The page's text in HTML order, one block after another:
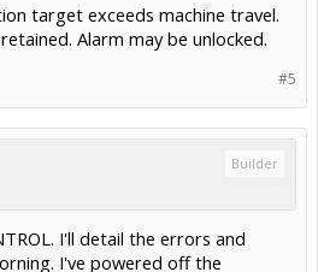
target exceeds machine travel.
Alarm may be unlocked.
#5
Builder
I'll detail the errors and
I've powered off the